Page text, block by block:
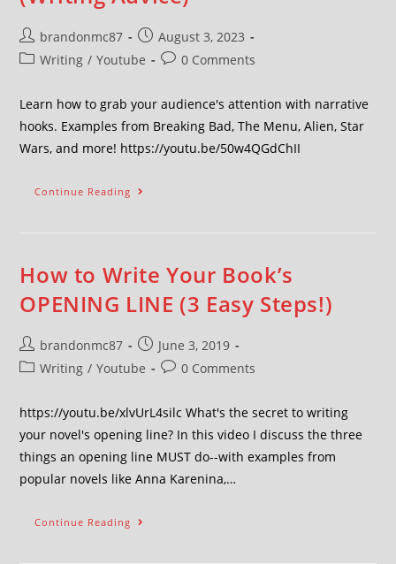
brandonmc87
August 3, 2023
Writing / Youtube 0 Comments
Learn how to grab your audience's attention with narrative
hooks. Examples from Breaking Bad, The Menu, Alien, Star
Wars, and more! https://youtu.be/50w4QGdChII
Continue Reading
How to Write Your Book’s
OPENING LINE (3 Easy Steps!)
brandonmc87
June 3, 2019
Writing / Youtube 0 Comments
https://youtu.be/xlvUrL4silc What's the secret to writing
your novel's opening line? In this video I discuss the three
things an opening line MUST do--with examples from
popular novels like Anna Karenina,…
Continue Reading